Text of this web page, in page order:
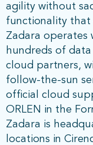
agility without
functionality that
Zadara operates
hundreds of
cloud partners,
follow-the-sun
official cloud
ORLEN in the
Zadara is
locations in